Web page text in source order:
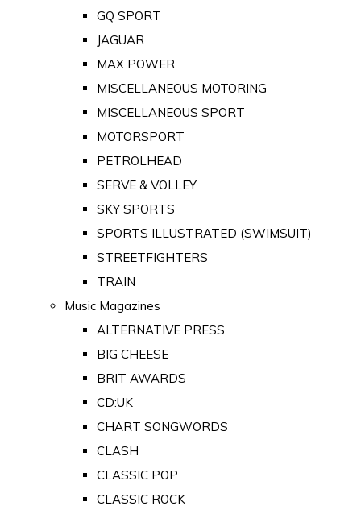
GQ SPORT
JAGUAR
MAX POWER
MISCELLANEOUS MOTORING
MISCELLANEOUS SPORT
MOTORSPORT
PETROLHEAD
SERVE & VOLLEY
SKY SPORTS
SPORTS ILLUSTRATED (SWIMSUIT)
STREETFIGHTERS
TRAIN
Music Magazines
ALTERNATIVE PRESS
BIG CHEESE
BRIT AWARDS
CD:UK
CHART SONGWORDS
CLASH
CLASSIC POP
CLASSIC ROCK